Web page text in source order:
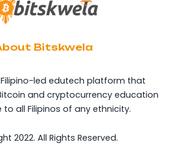
Bitskwela
Filipino-led edutech platform that
and cryptocurrency education
to all Filipinos of any ethnicity.
2022. All Rights Reserved.